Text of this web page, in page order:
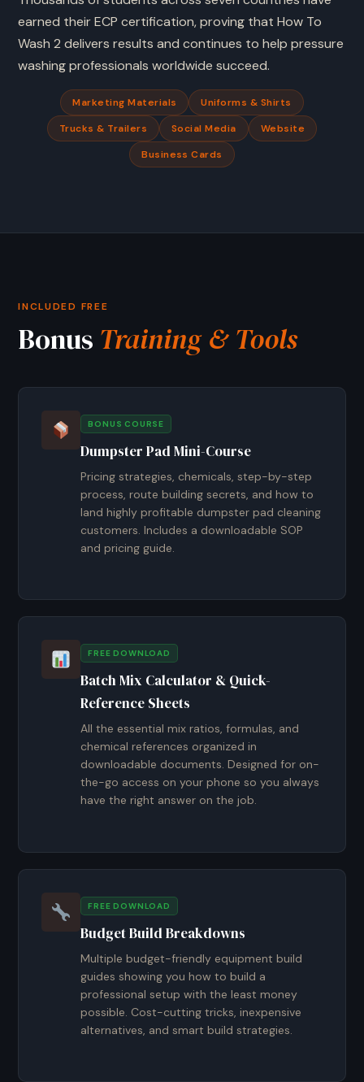
earned their ECP certification, proving that How To
Wash 2 delivers results and continues to help pressure
washing professionals worldwide succeed.
Marketing Materials
Uniforms & Shirts
Trucks & Trailers
Social Media
Website
Business Cards
INCLUDED FREE
Bonus Training & Tools
BONUS COURSE
Dumpster Pad Mini-Course
Pricing strategies, chemicals, step-by-step
process, route building secrets, and how to
land highly profitable dumpster pad cleaning
customers. Includes a downloadable SOP
and pricing guide.
FREE DOWNLOAD
Batch Mix Calculator & Quick-
Reference Sheets
All the essential mix ratios, formulas, and
chemical references organized in
downloadable documents. Designed for on-
the-go access on your phone so you always
have the right answer on the job.
FREE DOWNLOAD
Budget Build Breakdowns
Multiple budget-friendly equipment build
guides showing you how to build a
professional setup with the least money
possible. Cost-cutting tricks, inexpensive
alternatives, and smart build strategies.